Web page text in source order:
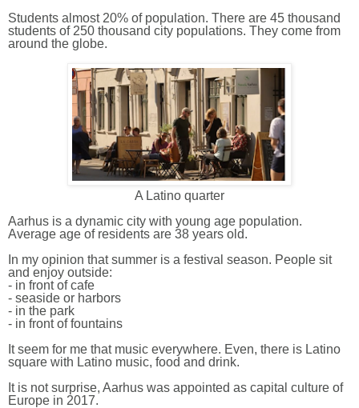
Students almost 20% of population. There are 45 thousand
students of 250 thousand city populations. They come from
around the globe.
A Latino quarter
Aarhus is a dynamic city with young age population.
Average age of residents are 38 years old.
In my opinion that summer is a festival season. People sit
and enjoy outside:
- in front of cafe
- seaside or harbors
- in the park
- in front of fountains
It seem for me that music everywhere. Even, there is Latino
square with Latino music, food and drink.
It is not surprise, Aarhus was appointed as capital culture of
Europe in 2017.